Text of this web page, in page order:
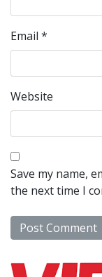
Email *
Website
Save my name,
the next time I